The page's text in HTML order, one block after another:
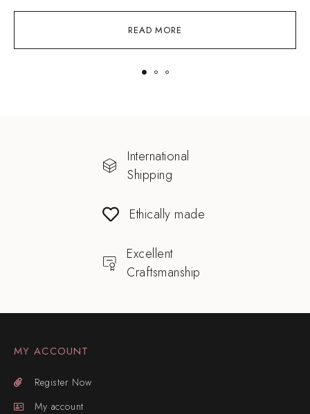
READ MORE
International
Shipping
Ethically made
Excellent
Craftsmanship
MY ACCOUNT
Register Now
My account